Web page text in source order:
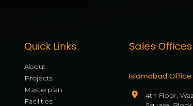
Quick Links
About
Projects
Masterplan
Facilities
Sales Offices
Islamabad Office
4th Floor,